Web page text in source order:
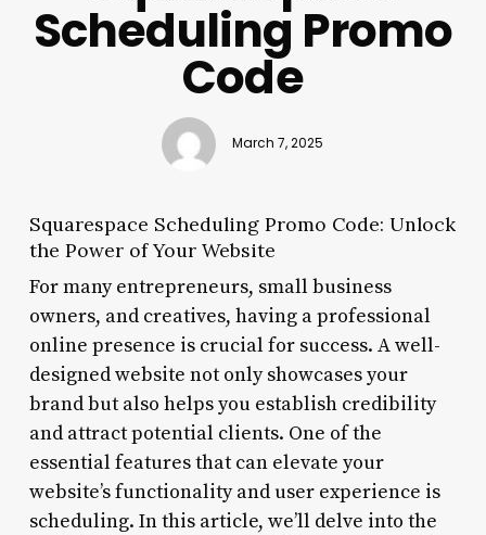
Scheduling Promo
Code
March 7, 2025
Squarespace Scheduling Promo Code: Unlock
the Power of Your Website
For many entrepreneurs, small business
owners, and creatives, having a professional
online presence is crucial for success. A well-
designed website not only showcases your
brand but also helps you establish credibility
and attract potential clients. One of the
essential features that can elevate your
website’s functionality and user experience is
scheduling. In this article, we’ll delve into the